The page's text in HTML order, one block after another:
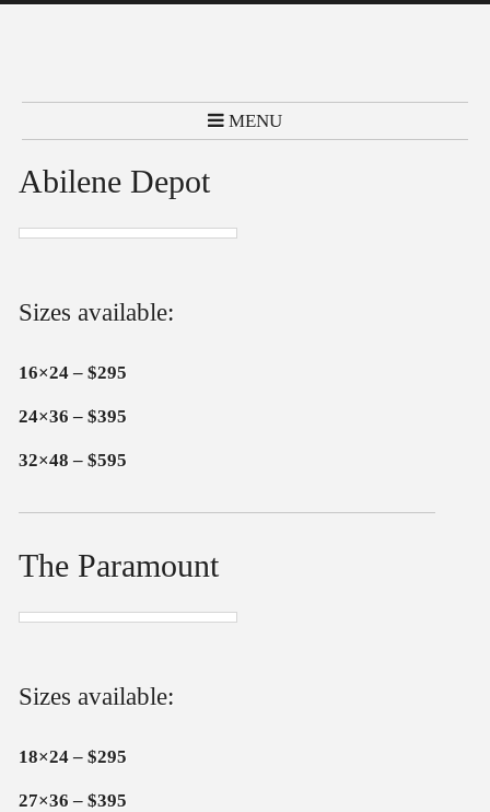
MENU
Abilene Depot
Sizes available:
16×24 – $295
24×36 – $395
32×48 – $595
The Paramount
Sizes available:
18×24 – $295
27×36 – $395